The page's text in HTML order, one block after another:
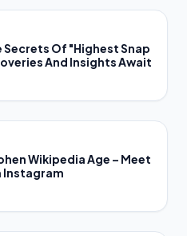
Secrets Of "Highest Snap
And Insights Await
Wikipedia Age – Meet
Instagram